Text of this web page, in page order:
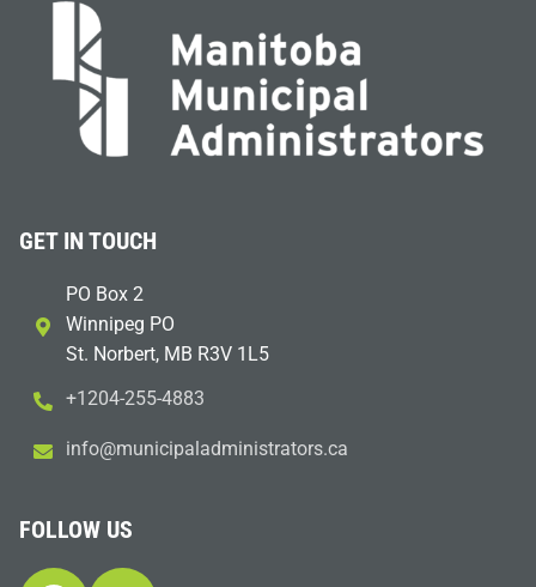
GET IN TOUCH
PO Box 2
Winnipeg PO
St. Norbert, MB R3V 1L5
+1204-255-4883
ac.sr
otart
sinim
dalap
icinu
m@ofn
i
FOLLOW US